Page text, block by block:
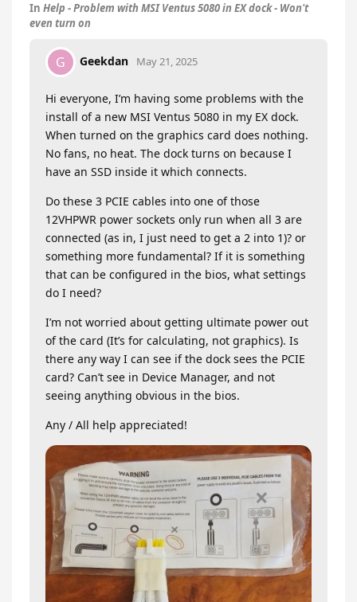
In Help - Problem with MSI Ventus 5080 in EX dock - Won't
even turn on
G Geekdan May 21, 2025
Hi everyone, I’m having some problems with the
install of a new MSI Ventus 5080 in my EX dock.
When turned on the graphics card does nothing.
No fans, no heat. The dock turns on because I
have an SSD inside it which connects.
Do these 3 PCIE cables into one of those
12VHPWR power sockets only run when all 3 are
connected (as in, I just need to get a 2 into 1)? or
something more fundamental? If it is something
that can be configured in the bios, what settings
do I need?
I’m not worried about getting ultimate power out
of the card (It’s for calculating, not graphics). Is
there any way I can see if the dock sees the PCIE
card? Can’t see in Device Manager, and not
seeing anything obvious in the bios.
Any / All help appreciated!